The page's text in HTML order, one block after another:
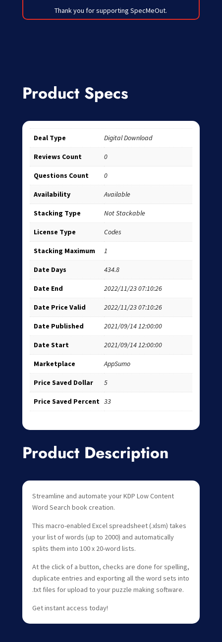
Thank you for supporting SpecMeOut.
Product Specs
Deal Type Digital Download
Reviews Count 0
Questions Count 0
Availability Available
Stacking Type Not Stackable
License Type Codes
Stacking Maximum 1
Date Days 434.8
Date End 2022/11/23 07:10:26
Date Price Valid 2022/11/23 07:10:26
Date Published 2021/09/14 12:00:00
Date Start 2021/09/14 12:00:00
Marketplace AppSumo
Price Saved Dollar 5
Price Saved Percent 33
Product Description
Streamline and automate your KDP Low Content
Word Search book creation.
This macro-enabled Excel spreadsheet (.xlsm) takes
your list of words (up to 2000) and automatically
splits them into 100 x 20-word lists.
At the click of a button, checks are done for spelling,
duplicate entries and exporting all the word sets into
.txt files for upload to your puzzle making software.
Get instant access today!